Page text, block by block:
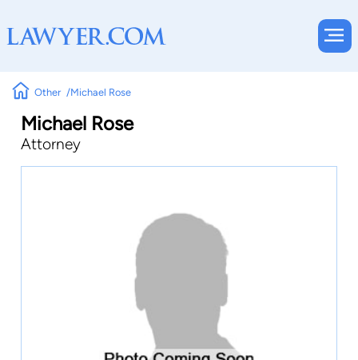
Other Michael Rose
Michael Rose
Attorney